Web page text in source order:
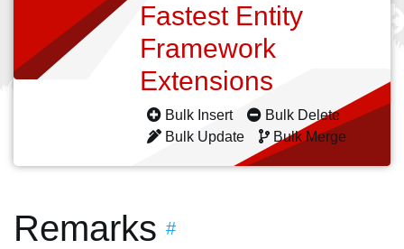
Fastest Entity
Framework
Extensions
Bulk Insert
Bulk Delete
Bulk Update
Bulk Merge
Remarks #